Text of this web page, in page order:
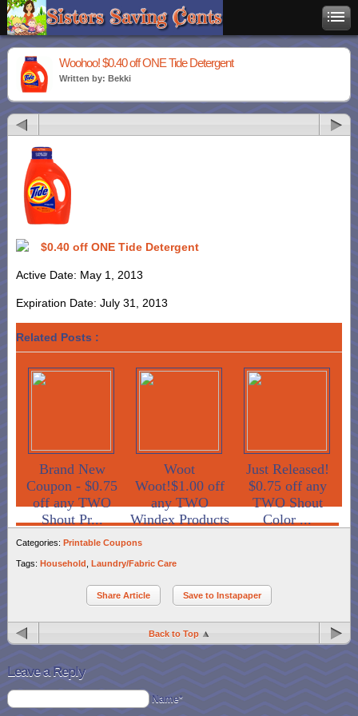
Woohoo! $0.40 off ONE Tide Detergent
Written by: Bekki
$0.40 off ONE Tide Detergent
Active Date: May 1, 2013
Expiration Date: July 31, 2013
Related Posts :
Brand New
Coupon - $0.75
off any TWO
Shout Pr...
Woot
Woot!$1.00 off
any TWO
Windex Products
Just Released!
$0.75 off any
TWO Shout
Color ...
Categories: Printable Coupons
Tags: Household Laundry/Fabric Care
Share Article Save to Instapaper
Back to Top
Leave a Reply
Name*